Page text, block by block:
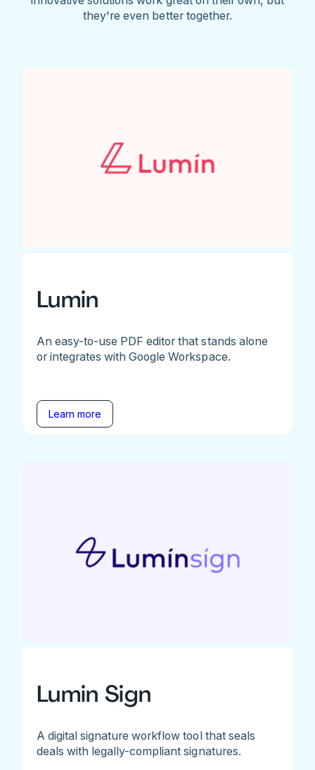
they're even better together.
Lumin
An easy-to-use PDF editor that stands alone
or integrates with Google Workspace.
Learn more
Lumin Sign
A digital signature workflow tool that seals
deals with legally-compliant signatures.